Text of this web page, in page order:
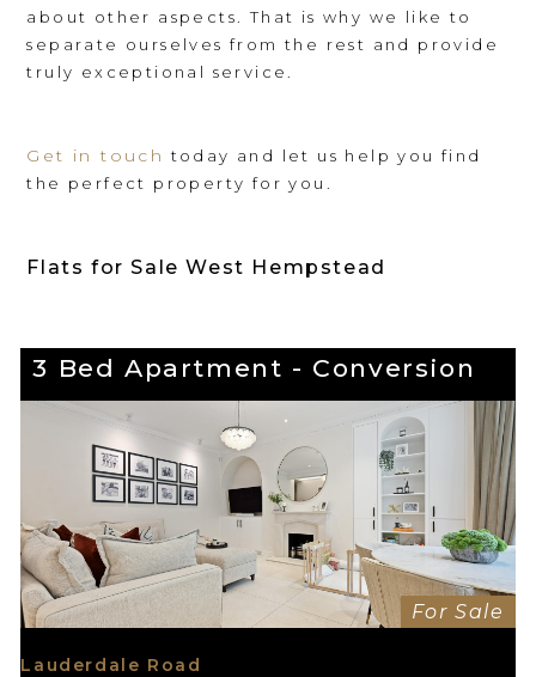
about other aspects. That is why we like to
separate ourselves from the rest and provide
truly exceptional service.
Get in touch today and let us help you find
the perfect property for you.
Flats for Sale West Hempstead
3 Bed Apartment - Conversion
For Sale
Lauderdale Road